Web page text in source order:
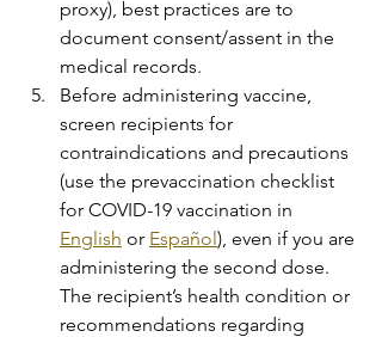
proxy), best practices are to
document consent/assent in the
medical records.
Before administering vaccine,
screen recipients for
contraindications and precautions
(use the prevaccination checklist
for COVID-19 vaccination in
English or Español), even if you are
administering the second dose.
The recipient’s health condition or
recommendations regarding